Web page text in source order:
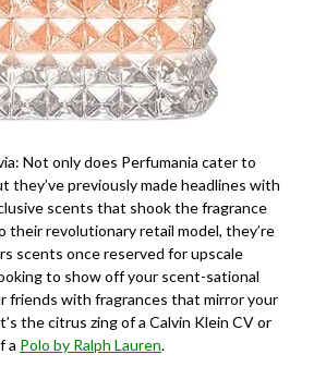
Not only does Perfumania cater to
they’ve previously made headlines with
scents that shook the fragrance
their revolutionary retail model, they’re
scents once reserved for upscale
to show off your scent-sational
friends with fragrances that mirror your
the citrus zing of a Calvin Klein CV or
a Polo by Ralph Lauren.